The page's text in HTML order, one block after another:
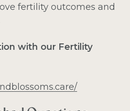
fertility outcomes and
with our Fertility